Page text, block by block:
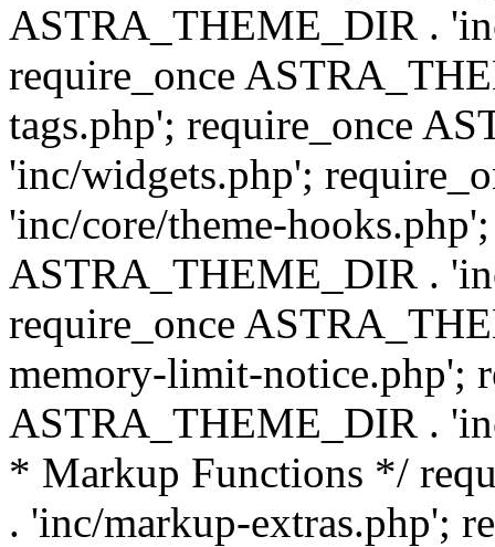
ASTRA_THEME_DIR .
require_once
tags.php'; require_once
'inc/widgets.php';
'inc/core/theme-
ASTRA_THEME_DIR .
require_once
memory-limit-notice.php';
ASTRA_THEME_DIR .
* Markup Functions */
. 'inc/markup-extras.php';